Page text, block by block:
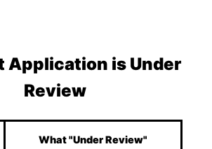
Application is Under
Review
What "Under Review"